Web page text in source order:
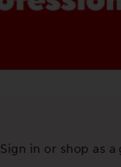
Sign in or shop as